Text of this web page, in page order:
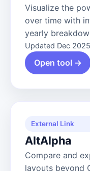
Visualize the
over time with
yearly
Updated Dec 2025
Open tool →
External Link
AltAlpha
Compare and
layouts beyond